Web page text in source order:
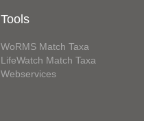
Tools
WoRMS Match Taxa
LifeWatch Match Taxa
Webservices